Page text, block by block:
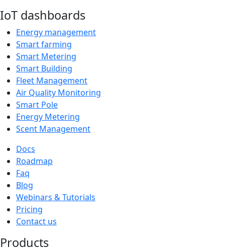
IoT dashboards
Energy management
Smart farming
Smart Metering
Smart Building
Fleet Management
Air Quality Monitoring
Smart Pole
Energy Metering
Scent Management
Docs
Roadmap
Faq
Blog
Webinars & Tutorials
Pricing
Contact us
Products